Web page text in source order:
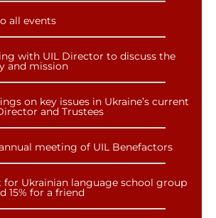
all events
with UIL Director to discuss the
and mission
on key issues in Ukraine’s current
and Trustees
meeting of UIL Benefactors
for Ukrainian language school group
15% for a friend